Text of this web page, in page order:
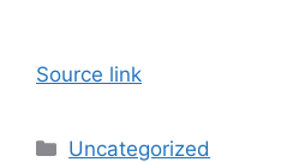
Source link
Categories
Uncategorized